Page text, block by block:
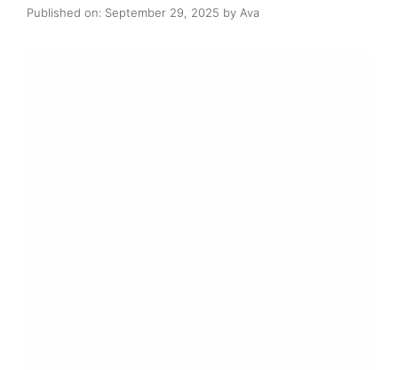
Published on: September 29, 2025 by Ava